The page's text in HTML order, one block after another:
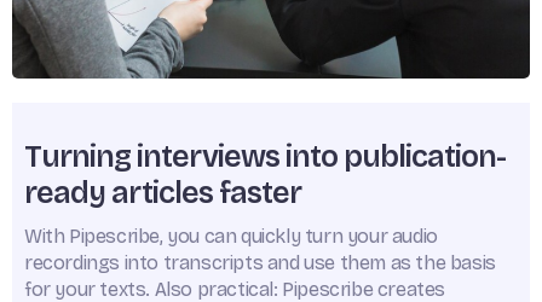
Turning interviews into publication-
ready articles faster
With Pipescribe, you can quickly turn your audio
recordings into transcripts and use them as the basis
for your texts. Also practical: Pipescribe creates